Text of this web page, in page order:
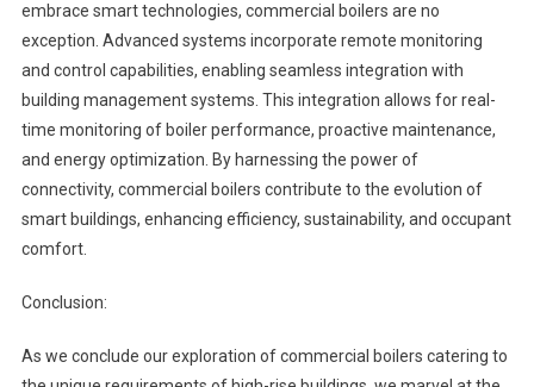
embrace smart technologies, commercial boilers are no
exception. Advanced systems incorporate remote monitoring
and control capabilities, enabling seamless integration with
building management systems. This integration allows for real-
time monitoring of boiler performance, proactive maintenance,
and energy optimization. By harnessing the power of
connectivity, commercial boilers contribute to the evolution of
smart buildings, enhancing efficiency, sustainability, and occupant
comfort.
Conclusion:
As we conclude our exploration of commercial boilers catering to